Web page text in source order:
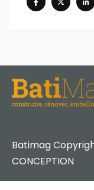
Batimag
CONCEPTION